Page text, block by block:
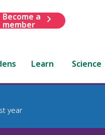
Become a
member
Learn Science
year